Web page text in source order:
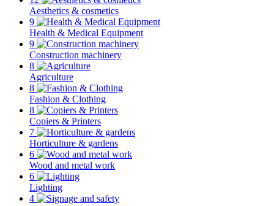
Aesthetics & cosmetics
9
Health & Medical Equipment
9
Construction machinery
8
Agriculture
8
Fashion & Clothing
8
Copiers & Printers
7
Horticulture & gardens
6
Wood and metal work
6
Lighting
4